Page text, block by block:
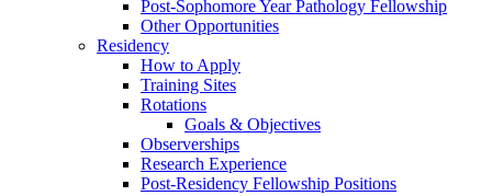
Post-Sophomore Year Pathology Fellowship
Other Opportunities
Residency
How to Apply
Training Sites
Rotations
Goals & Objectives
Observerships
Research Experience
Post-Residency Fellowship Positions